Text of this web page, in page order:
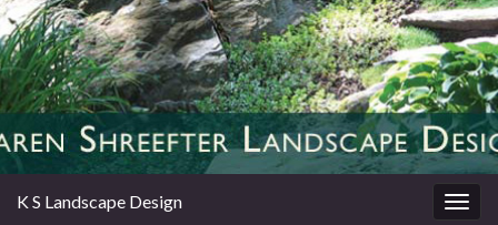
K S Landscape Design